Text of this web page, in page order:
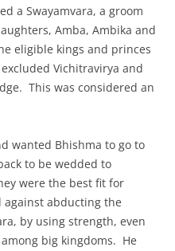
a Swayamvara, a groom
Amba, Ambika and
eligible kings and princes
Vichitravirya and
This was considered an
wanted Bhishma to go to
to be wedded to
were the best fit for
abducting the
by using strength, even
big kingdoms. He